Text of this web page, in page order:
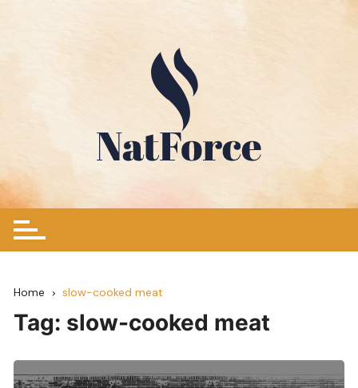
Home slow-cooked meat
Tag: slow-cooked meat